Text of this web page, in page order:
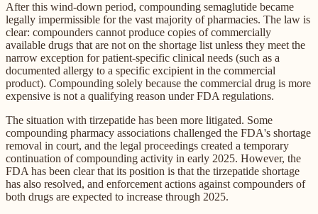
After this wind-down period, compounding semaglutide became
legally impermissible for the vast majority of pharmacies. The law is
clear: compounders cannot produce copies of commercially
available drugs that are not on the shortage list unless they meet the
narrow exception for patient-specific clinical needs (such as a
documented allergy to a specific excipient in the commercial
product). Compounding solely because the commercial drug is more
expensive is not a qualifying reason under FDA regulations.
The situation with tirzepatide has been more litigated. Some
compounding pharmacy associations challenged the FDA's shortage
removal in court, and the legal proceedings created a temporary
continuation of compounding activity in early 2025. However, the
FDA has been clear that its position is that the tirzepatide shortage
has also resolved, and enforcement actions against compounders of
both drugs are expected to increase through 2025.